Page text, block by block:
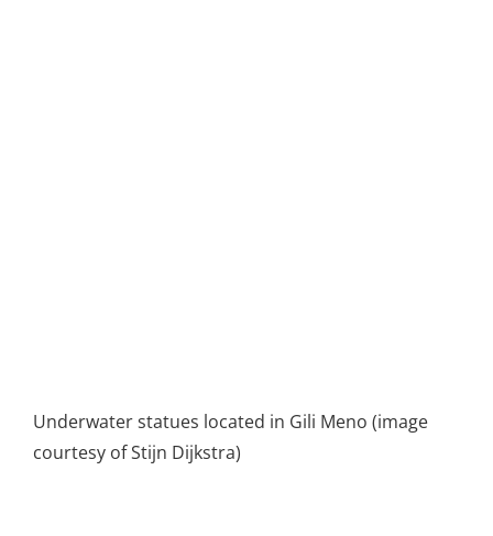
Underwater statues located in Gili Meno (image
courtesy of Stijn Dijkstra)